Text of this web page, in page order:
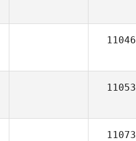
11046
11053
11073